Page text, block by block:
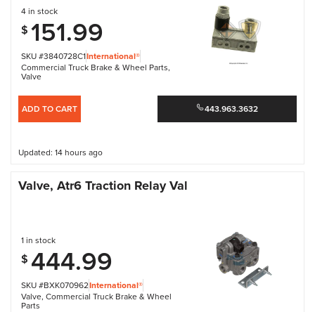
SKU #3840728C1International®
Commercial Truck Brake & Wheel Parts,
Valve
4 in stock
$ 151.99
ADD TO CART 443.963.3632
Updated: 14 hours ago
Valve, Atr6 Traction Relay Val
SKU #BXK070962International®
Valve, Commercial Truck Brake & Wheel
Parts
1 in stock
$ 444.99